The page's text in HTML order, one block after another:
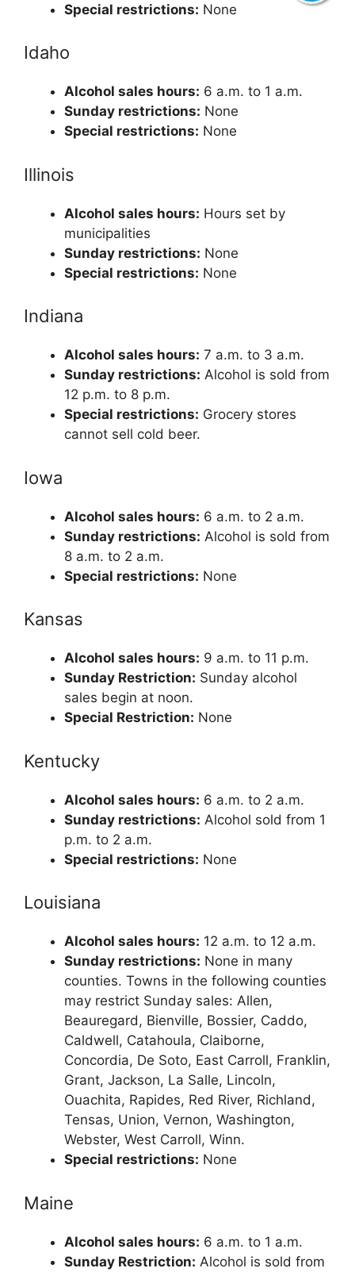
Special restrictions: None
Idaho
Alcohol sales hours: 6 a.m. to 1 a.m.
Sunday restrictions: None
Special restrictions: None
Illinois
Alcohol sales hours: Hours set by
municipalities
Sunday restrictions: None
Special restrictions: None
Indiana
Alcohol sales hours: 7 a.m. to 3 a.m.
Sunday restrictions: Alcohol is sold from
12 p.m. to 8 p.m.
Special restrictions: Grocery stores
cannot sell cold beer.
Iowa
Alcohol sales hours: 6 a.m. to 2 a.m.
Sunday restrictions: Alcohol is sold from
8 a.m. to 2 a.m.
Special restrictions: None
Kansas
Alcohol sales hours: 9 a.m. to 11 p.m.
Sunday Restriction: Sunday alcohol
sales begin at noon.
Special Restriction: None
Kentucky
Alcohol sales hours: 6 a.m. to 2 a.m.
Sunday restrictions: Alcohol sold from 1
p.m. to 2 a.m.
Special restrictions: None
Louisiana
Alcohol sales hours: 12 a.m. to 12 a.m.
Sunday restrictions: None in many
counties. Towns in the following counties
may restrict Sunday sales: Allen,
Beauregard, Bienville, Bossier, Caddo,
Caldwell, Catahoula, Claiborne,
Concordia, De Soto, East Carroll, Franklin,
Grant, Jackson, La Salle, Lincoln,
Ouachita, Rapides, Red River, Richland,
Tensas, Union, Vernon, Washington,
Webster, West Carroll, Winn.
Special restrictions: None
Maine
Alcohol sales hours: 6 a.m. to 1 a.m.
Sunday Restriction: Alcohol is sold from